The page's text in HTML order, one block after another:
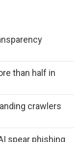
than half in
crawlers
spear phishing